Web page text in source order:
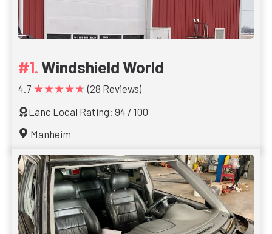
Windshield World
4.7 ★★★★★ (28 Reviews)
Lanc Local Rating: 94 / 100
Manheim